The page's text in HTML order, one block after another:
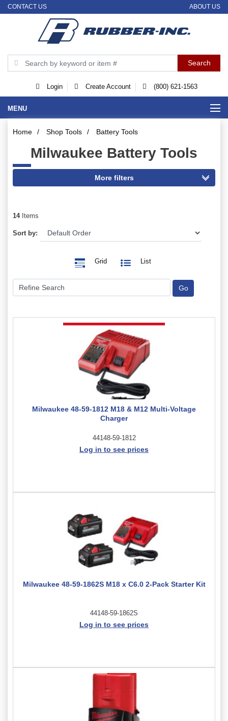
CONTACT US ABOUT US
Login Create Account (800) 621-1563
MENU
Home / Shop Tools / Battery Tools
Milwaukee Battery Tools
14Items
Sort by:
Grid List
Milwaukee 48-59-1812 M18 & M12 Multi-Voltage
Charger
44148-59-1812
Log in to see prices
Milwaukee 48-59-1862S M18 x C6.0 2-Pack Starter Kit
44148-59-1862S
Log in to see prices